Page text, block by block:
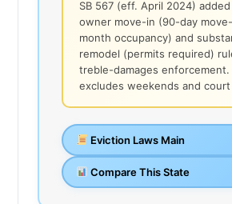
SB 567 (eff. April 2024)
owner move-in (90-day
month occupancy) and
remodel (permits required)
treble-damages enforcement.
excludes weekends and court
Eviction Laws Main
Compare This State